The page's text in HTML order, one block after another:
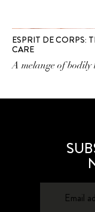
ESPRIT DE CORPS:
CARE
A melange of bodily